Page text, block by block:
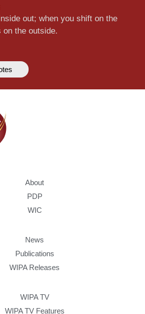
out; when you shift on the
the outside.
About
PDP
WIC
News
Publications
WIPA Releases
WIPA TV
WIPA TV Features